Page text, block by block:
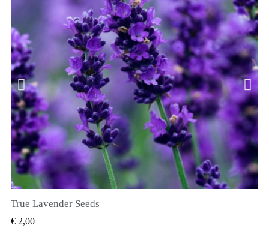
True Lavender Seeds
€ 2,00